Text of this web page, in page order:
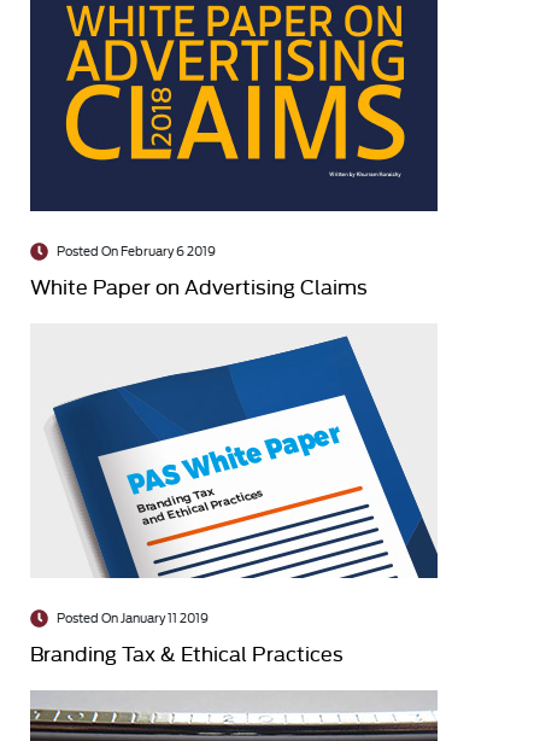
Posted On February 6 2019
White Paper on Advertising Claims
Posted On January 11 2019
Branding Tax & Ethical Practices